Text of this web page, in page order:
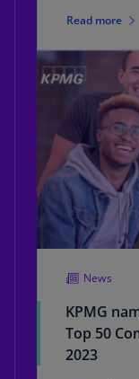
Read more
News
KPMG
Top 50
2023